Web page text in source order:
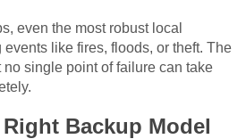
even the most robust local
like fires, floods, or theft. The
single point of failure can take
Backup Model